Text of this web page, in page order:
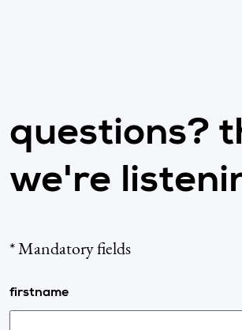
questions?
we're
* Mandatory fields
firstname